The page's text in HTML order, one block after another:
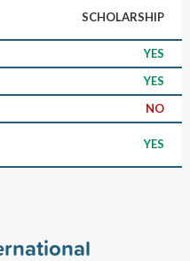
SCHOLARSHIP
YES
YES
NO
YES